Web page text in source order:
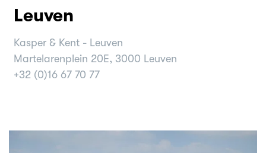
Leuven
Kasper & Kent - Leuven
Martelarenplein 20E, 3000 Leuven
+32 (0)16 67 70 77